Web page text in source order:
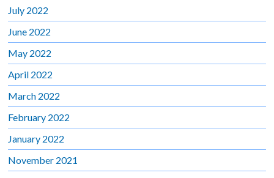
July 2022
June 2022
May 2022
April 2022
March 2022
February 2022
January 2022
November 2021